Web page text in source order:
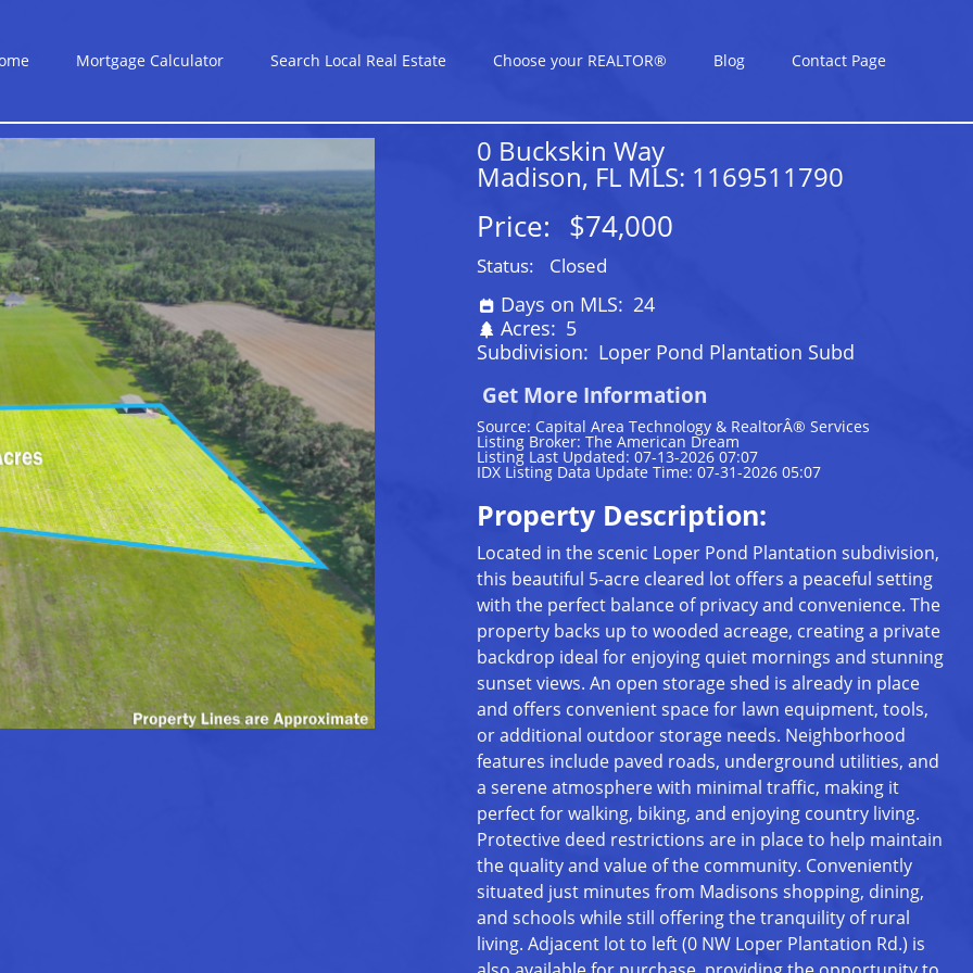
Mortgage Calculator Search Local Real Estate Choose your REALTOR® Blog Contact Page
0 Buckskin Way
Madison, FL MLS: 1169511790
Price: $74,000
Status: Closed
Days on MLS: 24
Acres: 5
Subdivision: Loper Pond Plantation Subd
Get More Information
Source: Capital Area Technology & RealtorÂ® Services
Listing Broker: The American Dream
Listing Last Updated: 07-13-2026 07:07
IDX Listing Data Update Time: 07-31-2026 05:07
Property Description:
Located in the scenic Loper Pond Plantation subdivision,
this beautiful 5-acre cleared lot offers a peaceful setting
with the perfect balance of privacy and convenience. The
property backs up to wooded acreage, creating a private
backdrop ideal for enjoying quiet mornings and stunning
sunset views. An open storage shed is already in place
and offers convenient space for lawn equipment, tools,
or additional outdoor storage needs. Neighborhood
features include paved roads, underground utilities, and
a serene atmosphere with minimal traffic, making it
perfect for walking, biking, and enjoying country living.
Protective deed restrictions are in place to help maintain
the quality and value of the community. Conveniently
situated just minutes from Madisons shopping, dining,
and schools while still offering the tranquility of rural
living. Adjacent lot to left (0 NW Loper Plantation Rd.) is